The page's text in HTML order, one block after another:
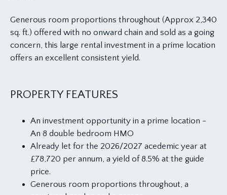
Generous room proportions throughout (Approx 2,340
sq. ft.) offered with no onward chain and sold as a going
concern, this large rental investment in a prime location
offers an excellent consistent yield.
PROPERTY FEATURES
An investment opportunity in a prime location -
An 8 double bedroom HMO
Already let for the 2026/2027 acedemic year at
£78,720 per annum, a yield of 8.5% at the guide
price.
Generous room proportions throughout, a